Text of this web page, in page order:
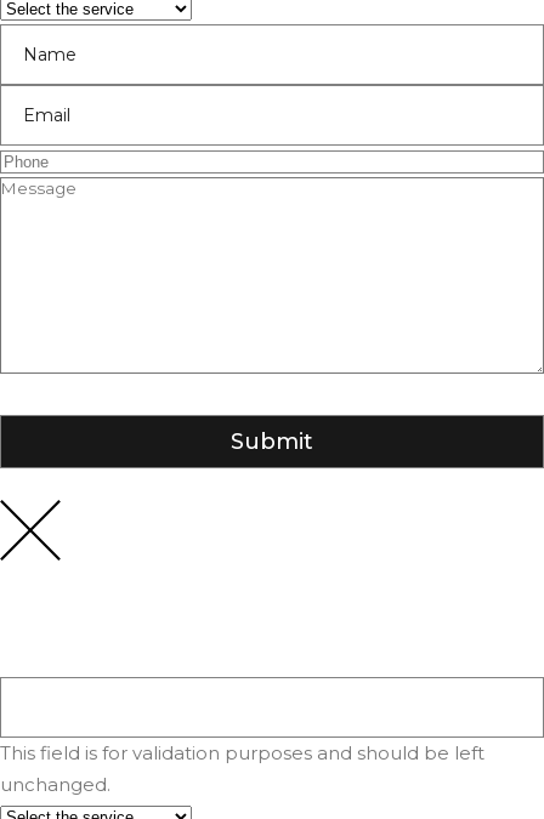
This field is for validation purposes and should be left
unchanged.